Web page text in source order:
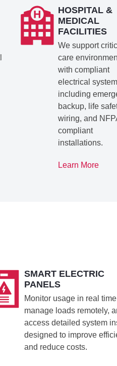
HOSPITAL &
MEDICAL
FACILITIES
We support
care
with compliant
electrical
including
backup, life
wiring, and
compliant
installations.
Learn More
SMART ELECTRIC
PANELS
Monitor usage in real
manage loads remotely,
access detailed system
designed to improve
and reduce costs.